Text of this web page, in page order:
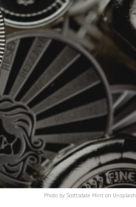
Photo by Scottsdale Mint on Unsplash.